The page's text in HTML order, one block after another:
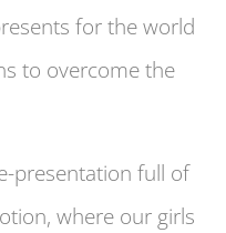
for the world
to overcome the
presentation full of
where our girls